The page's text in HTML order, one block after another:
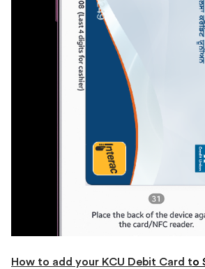
How to add your KCU Debit Card to